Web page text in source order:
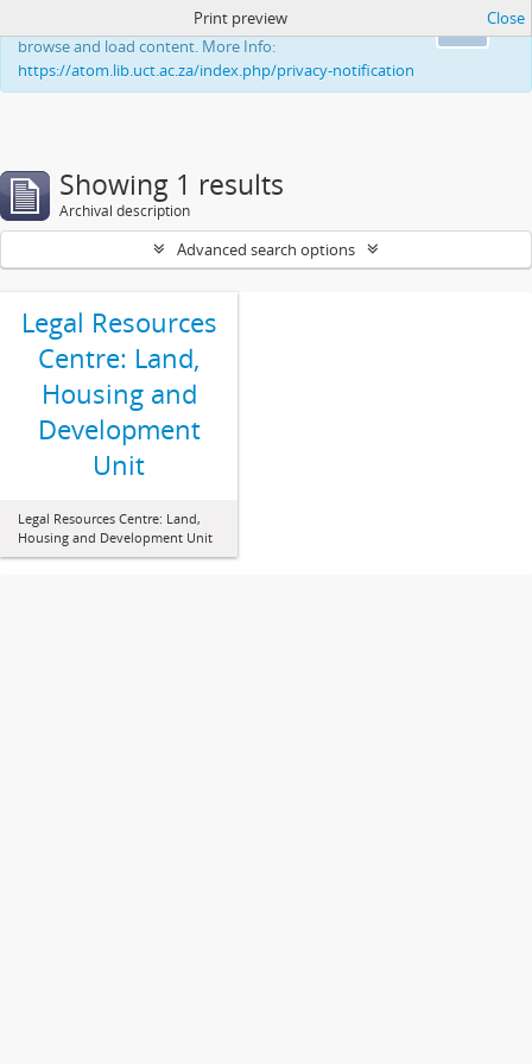
This website uses cookies to enhance your ability to
browse and load content. More Info:
https://atom.lib.uct.ac.za/index.php/privacy-notification
Print preview Close
Showing 1 results
Archival description
Advanced search options
Legal Resources
Centre: Land,
Housing and
Development
Unit
Legal Resources Centre: Land,
Housing and Development Unit